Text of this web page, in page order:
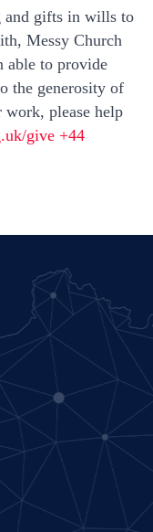
and gifts in wills to
Messy Church
able to provide
the generosity of
please help
give +44